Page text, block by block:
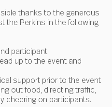
thanks to the generous
the Perkins in the following
participant
up to the event and
support prior to the event
out food, directing traffic,
cheering on participants.